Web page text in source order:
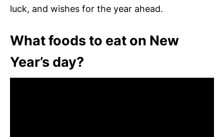
luck, and wishes for the year ahead.
What foods to eat on New
Year’s day?